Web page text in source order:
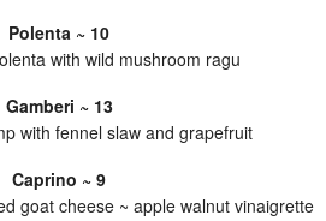
Polenta ~ 10
with wild mushroom ragu
Gamberi ~ 13
with fennel slaw and grapefruit
Caprino ~ 9
goat cheese ~ apple walnut vinaigrette